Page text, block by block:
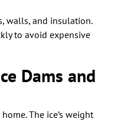
walls, and insulation.
to avoid expensive
Dams and
The ice’s weight